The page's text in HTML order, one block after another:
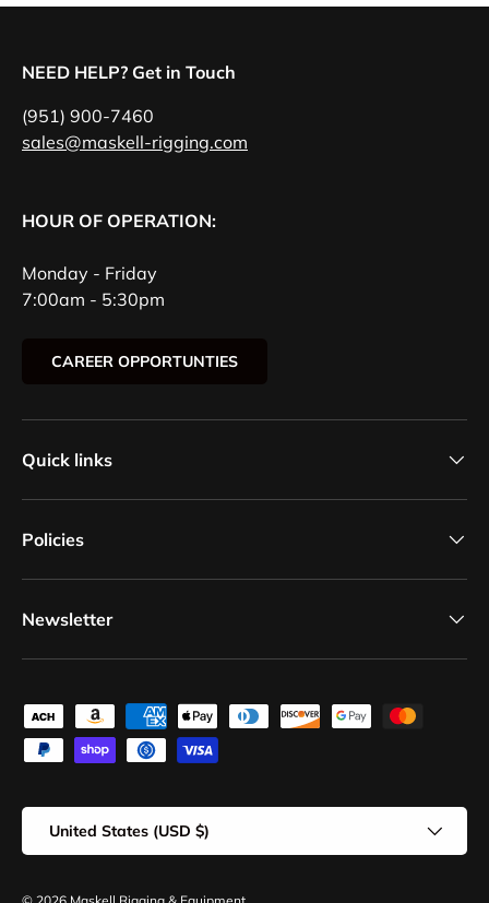
NEED HELP? Get in Touch
(951) 900-7460
sales@maskell-rigging.com
HOUR OF OPERATION:
Monday - Friday
7:00am - 5:30pm
CAREER OPPORTUNTIES
Quick links
Policies
Newsletter
Payment methods accepted
Country/Region
United States (USD $)